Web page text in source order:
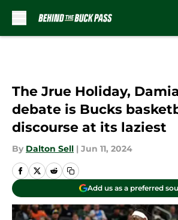
The Jrue Holiday,
debate is Bucks
discourse at its laziest
By Dalton Sell | Jun 11, 2024
Add us as a preferred